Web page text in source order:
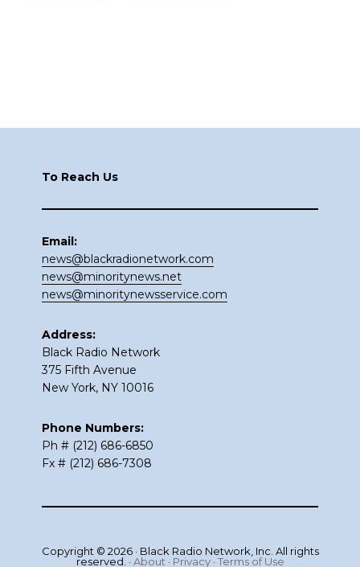
To Reach Us
Email:
news@blackradionetwork.com
news@minoritynews.net
news@minoritynewsservice.com
Address:
Black Radio Network
375 Fifth Avenue
New York, NY 10016
Phone Numbers:
Ph # (212) 686-6850
Fx # (212) 686-7308
Copyright © 2026 · Black Radio Network, Inc. All rights
reserved. · About · Privacy · Terms of Use